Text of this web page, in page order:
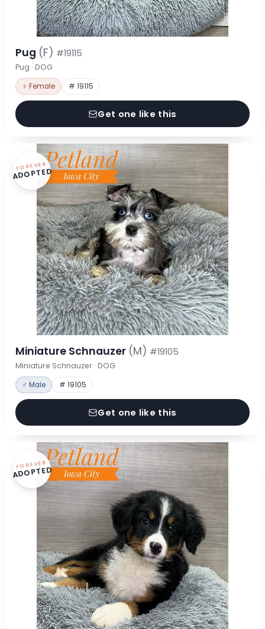
Pug (F) #19115
Pug · DOG
♀ Female # 19115
Get one like this
FOREVER
ADOPTED
Miniature Schnauzer (M) #19105
Miniature Schnauzer · DOG
♂ Male # 19105
Get one like this
FOREVER
ADOPTED